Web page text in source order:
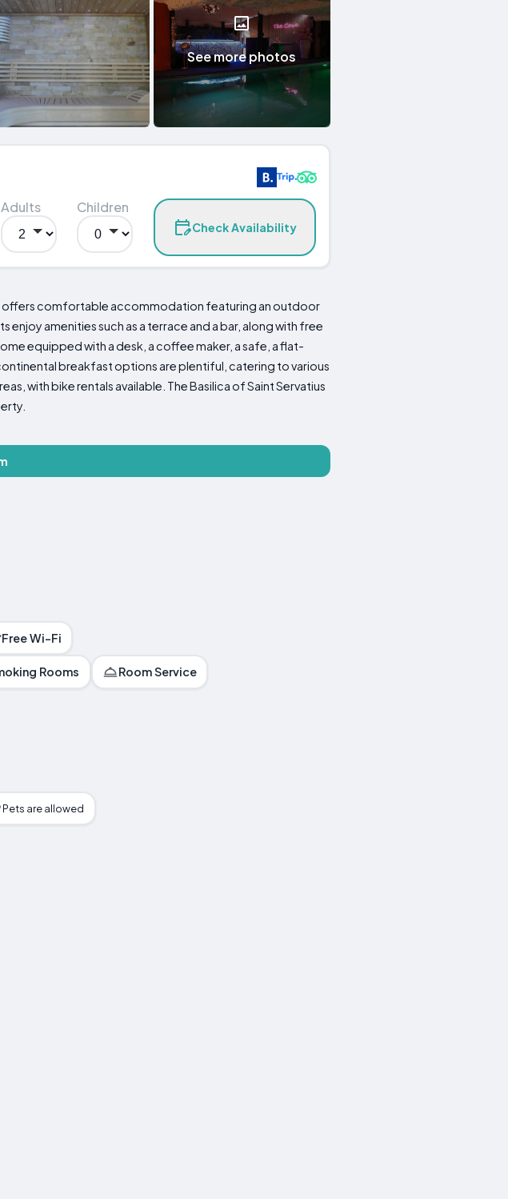
See more photos
Adults Children
Check Availability
offers comfortable accommodation featuring an outdoor
amenities such as a terrace and a bar, along with free
equipped with a desk, a coffee maker, a safe, a flat-
breakfast options are plentiful, catering to various
with bike rentals available. The Basilica of Saint Servatius
Free Wi-Fi
Rooms Room Service
Pets are allowed